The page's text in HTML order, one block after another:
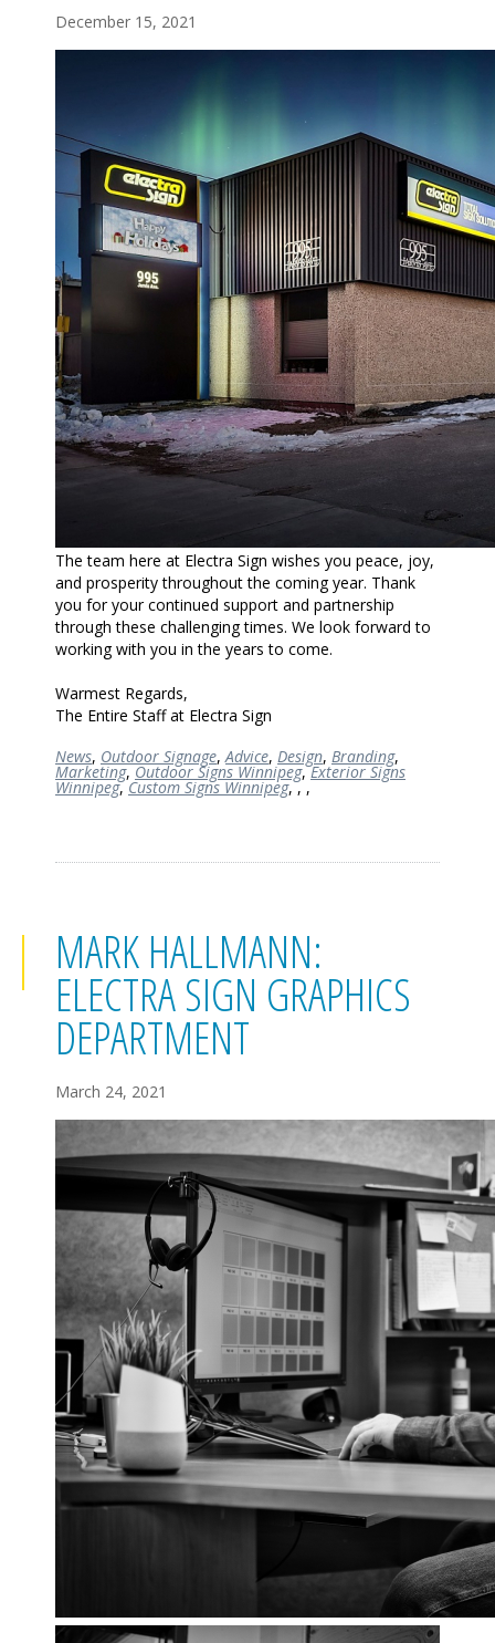
December 15, 2021
The team here at Electra Sign wishes you peace, joy,
and prosperity throughout the coming year. Thank
you for your continued support and partnership
through these challenging times. We look forward to
working with you in the years to come.
Warmest Regards,
The Entire Staff at Electra Sign
News, Outdoor Signage,Advice, Design, Branding,
Marketing, Outdoor Signs Winnipeg,Exterior Signs
Winnipeg, Custom Signs Winnipeg,, ,
MARK HALLMANN:
ELECTRA SIGN GRAPHICS
DEPARTMENT
March 24, 2021